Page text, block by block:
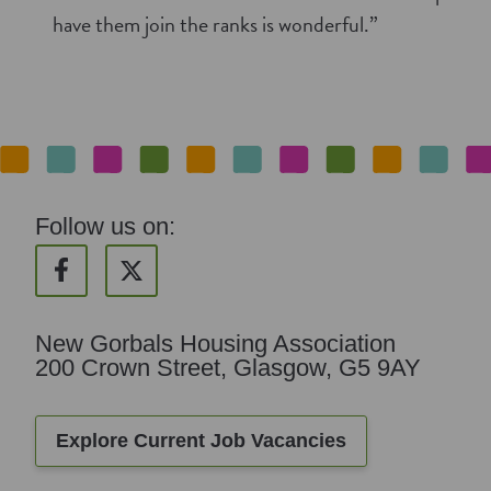
have them join the ranks is wonderful.”
Follow us on:
New Gorbals Housing Association
200 Crown Street, Glasgow, G5 9AY
Explore Current Job Vacancies